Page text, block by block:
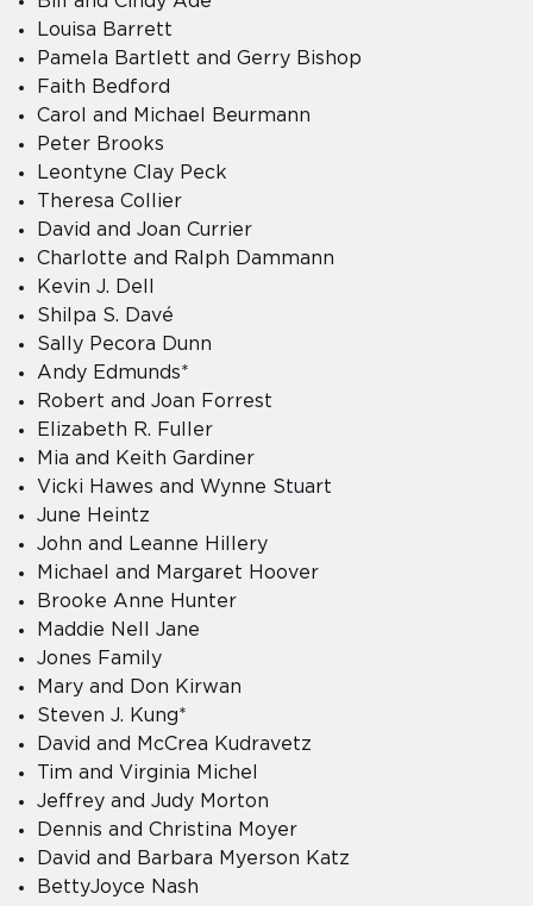
Louisa Barrett
Pamela Bartlett and Gerry Bishop
Faith Bedford
Carol and Michael Beurmann
Peter Brooks
Leontyne Clay Peck
Theresa Collier
David and Joan Currier
Charlotte and Ralph Dammann
Kevin J. Dell
Shilpa S. Davé
Sally Pecora Dunn
Andy Edmunds*
Robert and Joan Forrest
Elizabeth R. Fuller
Mia and Keith Gardiner
Vicki Hawes and Wynne Stuart
June Heintz
John and Leanne Hillery
Michael and Margaret Hoover
Brooke Anne Hunter
Maddie Nell Jane
Jones Family
Mary and Don Kirwan
Steven J. Kung*
David and McCrea Kudravetz
Tim and Virginia Michel
Jeffrey and Judy Morton
Dennis and Christina Moyer
David and Barbara Myerson Katz
BettyJoyce Nash